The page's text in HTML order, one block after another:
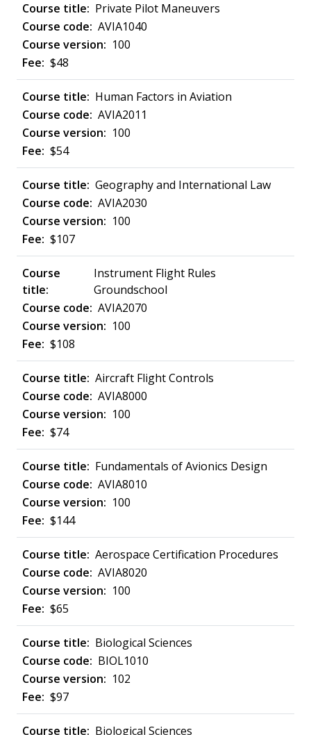
Private Pilot Maneuvers
AVIA1040
100
$48
Human Factors in Aviation
AVIA2011
100
$54
Geography and International Law
AVIA2030
100
$107
Instrument Flight Rules
Groundschool
AVIA2070
100
$108
Aircraft Flight Controls
AVIA8000
100
$74
Fundamentals of Avionics Design
AVIA8010
100
$144
Aerospace Certification Procedures
AVIA8020
100
$65
Biological Sciences
BIOL1010
102
$97
Biological Sciences